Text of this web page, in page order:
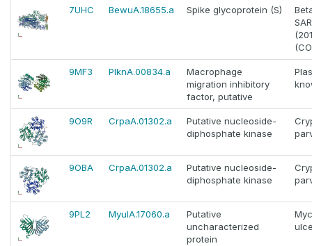
7UHC BewuA.18655.a Spike glycoprotein (S)
9MF3 PlknA.00834.a
Macrophage
migration inhibitory
factor, putative
9O9R CrpaA.01302.a
Putative nucleoside-
diphosphate kinase
9OBA CrpaA.01302.a
Putative nucleoside-
diphosphate kinase
9PL2 MyulA.17060.a
Putative
uncharacterized
protein